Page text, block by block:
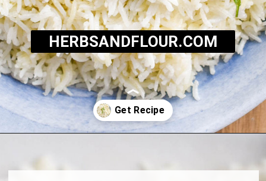
HERBSANDFLOUR.COM